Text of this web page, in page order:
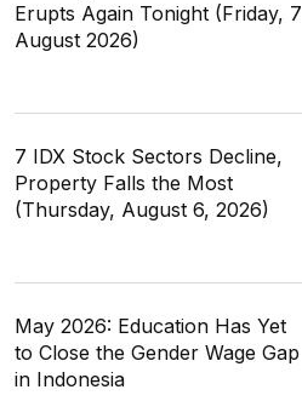
Erupts Again Tonight (Friday, 7
August 2026)
7 IDX Stock Sectors Decline,
Property Falls the Most
(Thursday, August 6, 2026)
May 2026: Education Has Yet
to Close the Gender Wage Gap
in Indonesia